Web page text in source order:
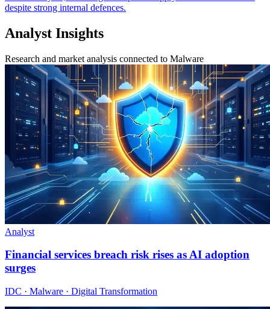
despite strong internal defences.
Analyst Insights
Research and market analysis connected to Malware
Analyst
Financial services breach risk rises as AI adoption
surges
IDC · Malware · Digital Transformation